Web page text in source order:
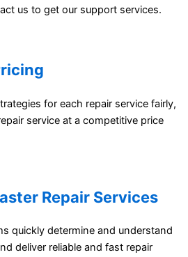
us to get our support services.
for each repair service fairly,
service at a competitive price
Repair Services
quickly determine and understand
deliver reliable and fast repair